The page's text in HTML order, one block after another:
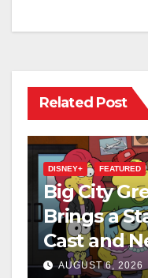
Related Post
DISNEY+ FEATURED
Big City
Brings a
Cast and
This
AUGUST 6, 2026